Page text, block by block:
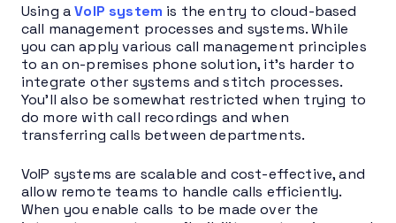
Using aVoIP system is the entry to cloud-based
call management processes and systems. While
you can apply various call management principles
to an on-premises phone solution, it’s harder to
integrate other systems and stitch processes.
You’ll also be somewhat restricted when trying to
do more with call recordings and when
transferring calls between departments.
VoIP systems are scalable and cost-effective, and
allow remote teams to handle calls efficiently.
When you enable calls to be made over the